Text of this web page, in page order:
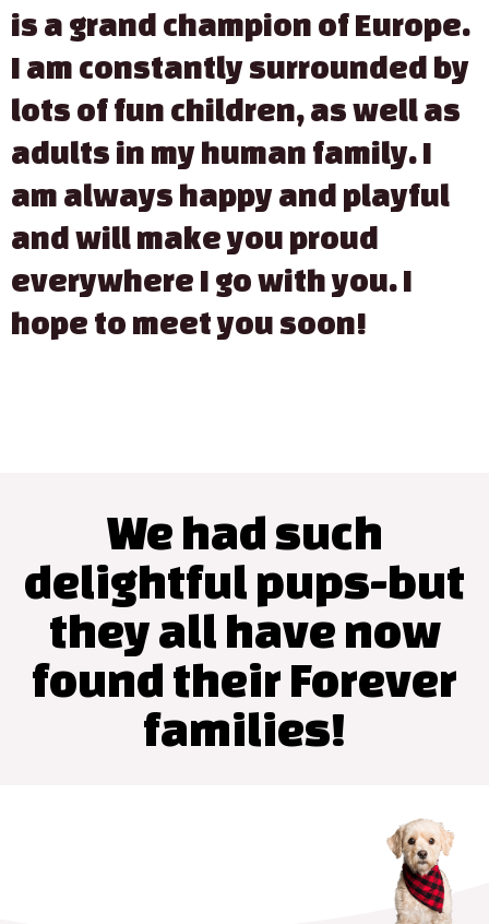
is a grand champion of Europe.
I am constantly surrounded by
lots of fun children, as well as
adults in my human family. I
am always happy and playful
and will make you proud
everywhere I go with you. I
hope to meet you soon!
We had such
delightful pups-but
they all have now
found their Forever
families!